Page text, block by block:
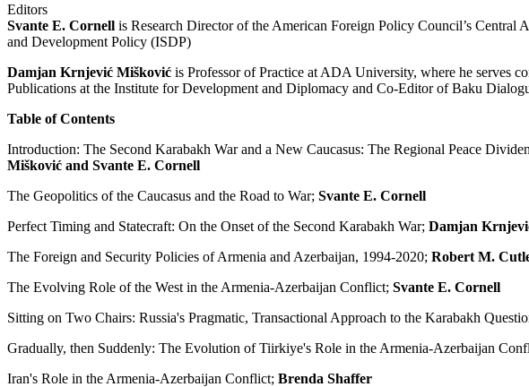
Editors
Svante E. Cornell is Research Director of the American Foreign Policy Council’s Central
and Development Policy (ISDP)
Damjan Krnjević Mišković is Professor of Practice at ADA University, where he serves
Publications at the Institute for Development and Diplomacy and Co-Editor of Baku
Table of Contents
Introduction: The Second Karabakh War and a New Caucasus: The Regional Peace
Mišković and Svante E. Cornell
The Geopolitics of the Caucasus and the Road to War; Svante E. Cornell
Perfect Timing and Statecraft: On the Onset of the Second Karabakh War; Damjan
The Foreign and Security Policies of Armenia and Azerbaijan, 1994-2020; Robert M.
The Evolving Role of the West in the Armenia-Azerbaijan Conflict; Svante E. Cornell
Sitting on Two Chairs: Russia's Pragmatic, Transactional Approach to the Karabakh
Gradually, then Suddenly: The Evolution of Tiirkiye's Role in the Armenia-Azerbaijan
Iran's Role in the Armenia-Azerbaijan Conflict; Brenda Shaffer